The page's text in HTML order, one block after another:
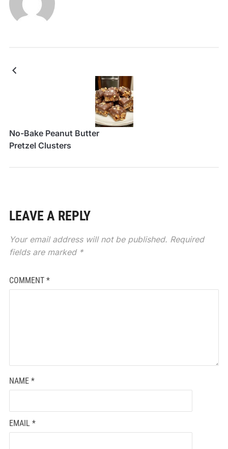
No-Bake Peanut Butter
Pretzel Clusters
LEAVE A REPLY
Your email address will not be published. Required
fields are marked *
COMMENT *
NAME *
EMAIL *